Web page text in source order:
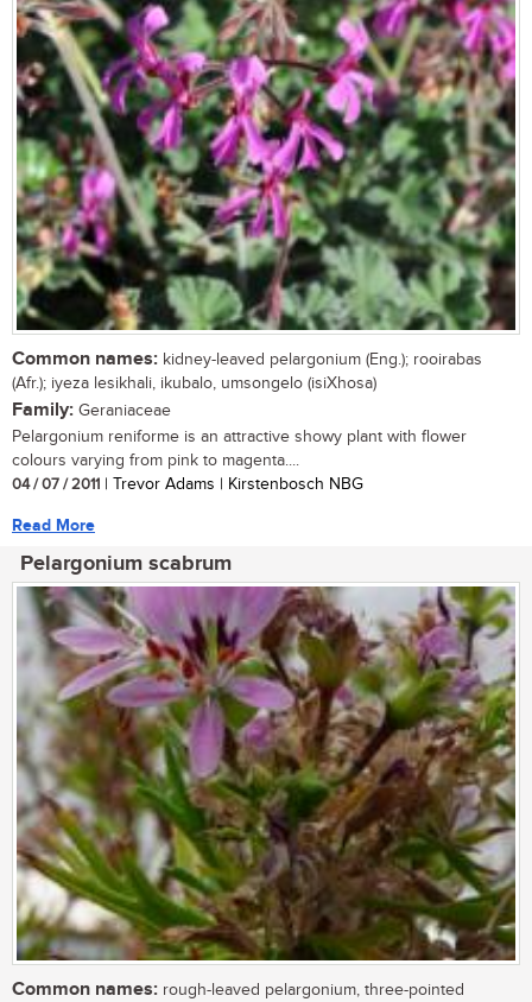
Common names: kidney-leaved pelargonium (Eng.); rooirabas
(Afr.); iyeza lesikhali, ikubalo, umsongelo (isiXhosa)
Family: Geraniaceae
Pelargonium reniforme is an attractive showy plant with flower
colours varying from pink to magenta....
04 / 07 / 2011 | Trevor Adams | Kirstenbosch NBG
Read More
Pelargonium scabrum
Common names: rough-leaved pelargonium, three-pointed